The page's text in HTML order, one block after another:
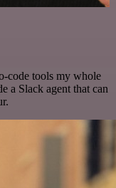
code tools my whole
a Slack agent that can